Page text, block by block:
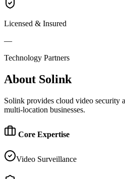
Licensed & Insured
—
Technology Partners
About Solink
Solink provides cloud video security
multi-location businesses.
Core Expertise
Video Surveillance